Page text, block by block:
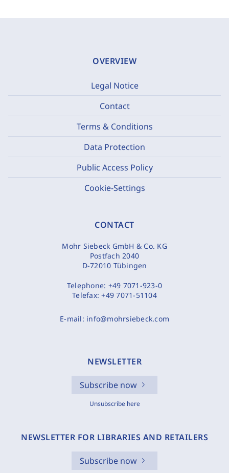
OVERVIEW
Legal Notice
Contact
Terms & Conditions
Data Protection
Public Access Policy
Cookie-Settings
CONTACT
Mohr Siebeck GmbH & Co. KG
Postfach 2040
D-72010 Tübingen
Telephone: +49 7071-923-0
Telefax:+49 7071-51104
E-mail: info@mohrsiebeck.com
NEWSLETTER
Subscribe now
Unsubscribe here
NEWSLETTER FOR LIBRARIES AND RETAILERS
Subscribe now